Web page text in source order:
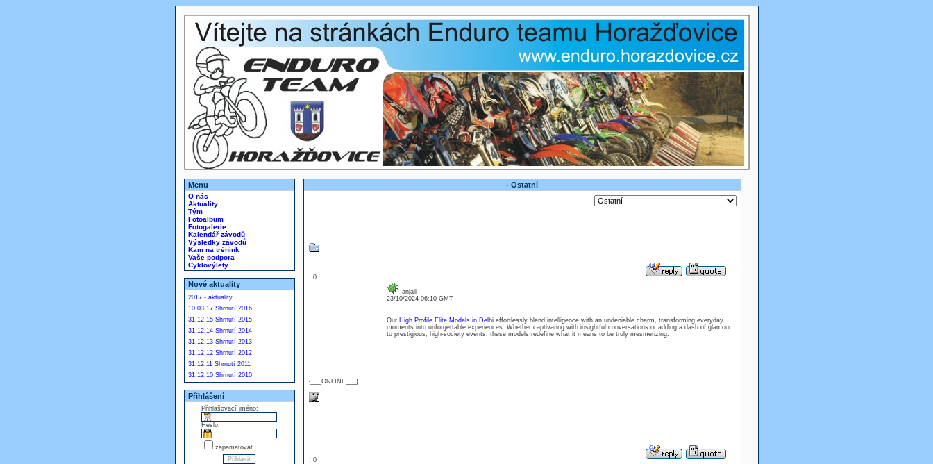
Menu
O nás
Aktuality
Tým
Fotoalbum
Fotogalerie
Kalendář závodů
Výsledky závodů
Kam na trénink
Vaše podpora
Cyklovýlety
Nové aktuality
2017 - aktuality
10.03.17 Shrnutí 2016
31.12.15 Shrnutí 2015
31.12.14 Shrnutí 2014
31.12.13 Shrnutí 2013
31.12.12 Shrnutí 2012
31.12.11 Shrnutí 2011
31.12.10 Shrnutí 2010
Přihlášení
Přihlašovací jméno:
Heslo:
zapamatovat
- Ostatní
: 0
{___ONLINE___}
anjali
23/10/2024 06:10 GMT
Our High Profile Elite Models in Delhieffortlessly blend intelligence with an undeniable charm, transforming everyday
moments into unforgettable experiences. Whether captivating with insightful conversations or adding a dash of glamour
to prestigious, high-society events, these models redefine what it means to be truly mesmerizing.
: 0